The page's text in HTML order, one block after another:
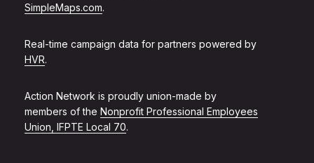
SimpleMaps.com.
Real-time campaign data for partners powered by
HVR.
Action Network is proudly union-made by
members of the Nonprofit Professional Employees
Union, IFPTE Local 70.